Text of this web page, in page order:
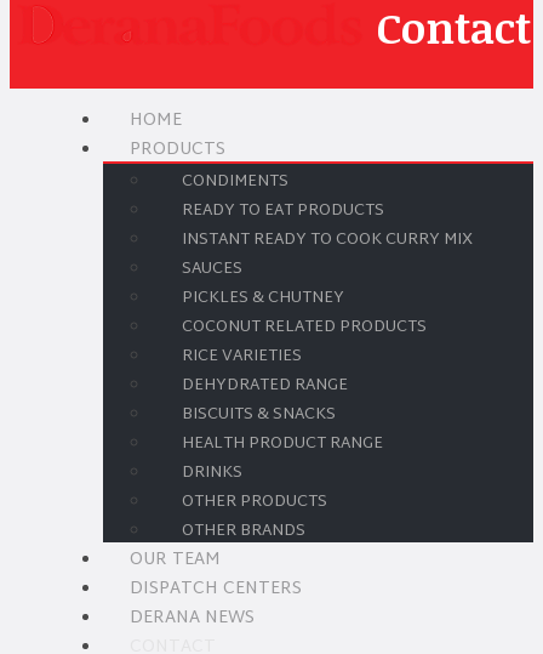
HOME
PRODUCTS
CONDIMENTS
READY TO EAT PRODUCTS
INSTANT READY TO COOK CURRY MIX
SAUCES
PICKLES & CHUTNEY
COCONUT RELATED PRODUCTS
RICE VARIETIES
DEHYDRATED RANGE
BISCUITS & SNACKS
HEALTH PRODUCT RANGE
DRINKS
OTHER PRODUCTS
OTHER BRANDS
OUR TEAM
DISPATCH CENTERS
DERANA NEWS
Contact